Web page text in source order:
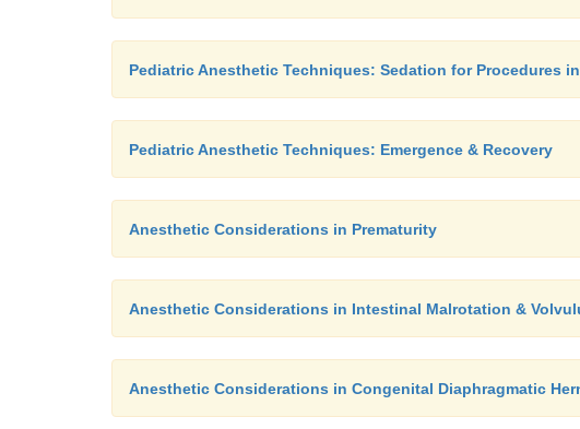
Pediatric Anesthetic Techniques: Sedation for Procedures
Pediatric Anesthetic Techniques: Emergence & Recovery
Anesthetic Considerations in Prematurity
Anesthetic Considerations in Intestinal Malrotation &
Anesthetic Considerations in Congenital Diaphragmatic